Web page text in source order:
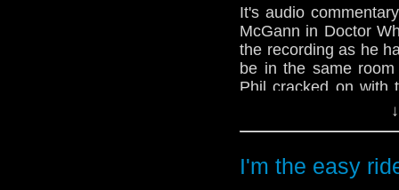
It's audio
McGann in Doctor
the recording as he
be in the same
Phil cracked on with
minutes as it was a
Paul McGann,
transporting free
I'm the easy